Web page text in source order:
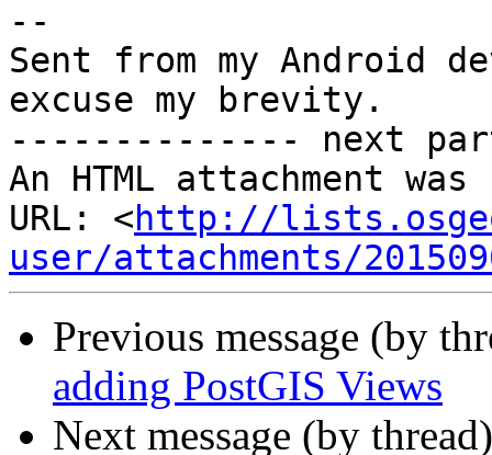
--
Sent from my Android
excuse my brevity.
-------------- next
An HTML attachment
URL: <http://
user/attachments/
Previous message (by
adding PostGIS Views
Next message (by